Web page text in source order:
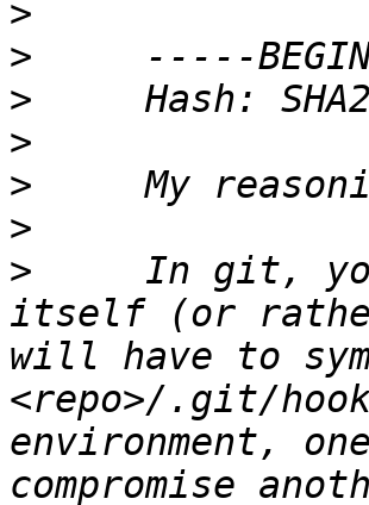
>
>
>
>
>
>
>
In git,
itself (or
will have to
<repo>/.git/
environment,